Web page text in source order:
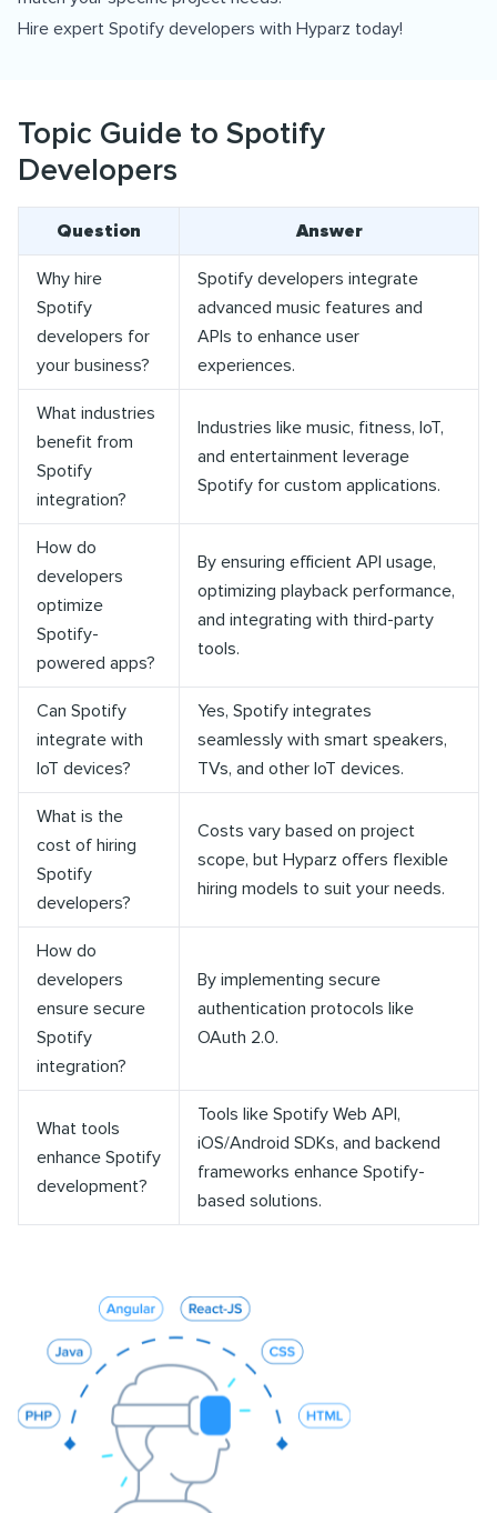
Hire expert Spotify developers with Hyparz today!
Topic Guide to Spotify
Developers
Question Answer
Why hire
Spotify
developers for
your business?
Spotify developers integrate
advanced music features and
APIs to enhance user
experiences.
What industries
benefit from
Spotify
integration?
Industries like music, fitness, IoT,
and entertainment leverage
Spotify for custom applications.
How do
developers
optimize
Spotify-
powered apps?
By ensuring efficient API usage,
optimizing playback performance,
and integrating with third-party
tools.
Can Spotify
integrate with
IoT devices?
Yes, Spotify integrates
seamlessly with smart speakers,
TVs, and other IoT devices.
What is the
cost of hiring
Spotify
developers?
Costs vary based on project
scope, but Hyparz offers flexible
hiring models to suit your needs.
How do
developers
ensure secure
Spotify
integration?
By implementing secure
authentication protocols like
OAuth 2.0.
What tools
enhance Spotify
development?
Tools like Spotify Web API,
iOS/Android SDKs, and backend
frameworks enhance Spotify-
based solutions.